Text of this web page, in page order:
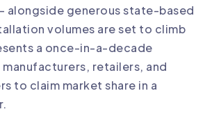
alongside generous state-based
volumes are set to climb
a once-in-a-decade
retailers, and
to claim market share in a